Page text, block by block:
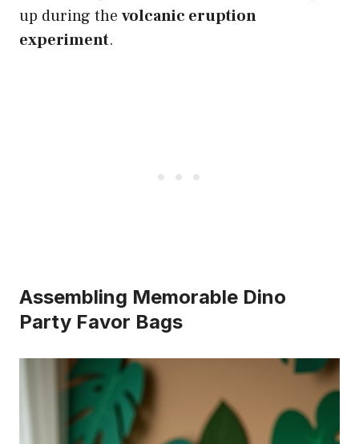
up during the volcanic eruption
experiment.
Assembling Memorable Dino
Party Favor Bags